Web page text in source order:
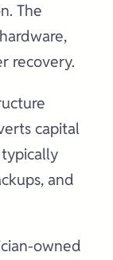
The
recovery.
capital
and
owned